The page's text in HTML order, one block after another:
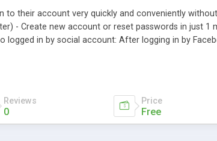
to their account very quickly and conveniently
- Create new account or reset passwords in just 1
in by social account: After logging in by
Reviews
0
Price
Free